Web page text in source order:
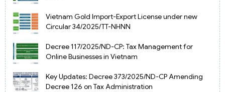
Vietnam Gold Import-Export License under new
Circular 34/2025/TT-NHNN
Decree 117/2025/ND-CP: Tax Management for
Online Businesses in Vietnam
Key Updates: Decree 373/2025/ND-CP Amending
Decree 126 on Tax Administration